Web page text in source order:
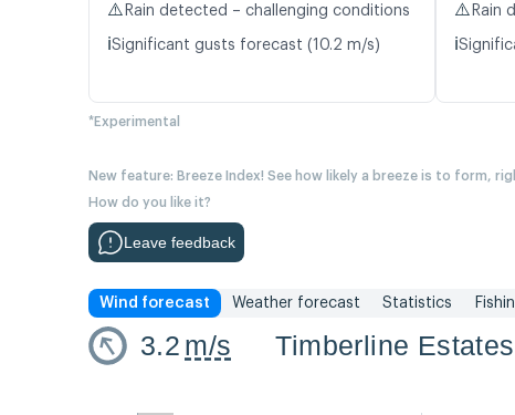
⚠️ Rain detected – challenging conditions
ℹ️Significant gusts forecast (10.2 m/s)
⚠️ Rain
ℹ️
*Experimental
New feature: Breeze Index! See how likely a breeze is to form,
How do you like it?
Leave feedback
Wind forecast Weather forecast Statistics
3.2 m/s Timberline